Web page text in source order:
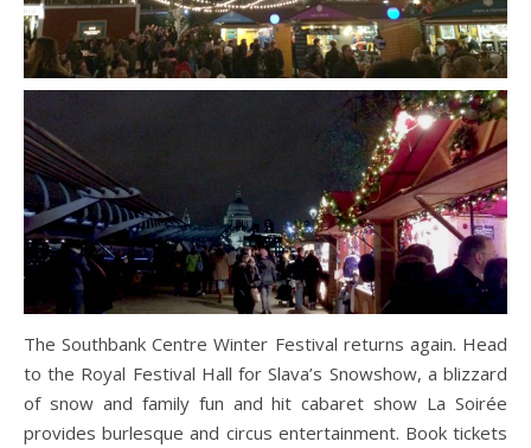
The Southbank Centre Winter Festival returns again. Head
to the Royal Festival Hall for Slava’s Snowshow, a blizzard
of snow and family fun and hit cabaret show La Soirée
provides burlesque and circus entertainment. Book tickets